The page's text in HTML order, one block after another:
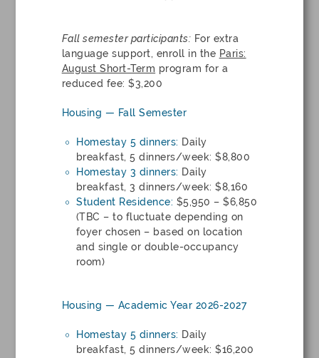
Fall semester participants: For extra
language support, enroll in the Paris:
August Short-Term program for a
reduced fee: $3,200
Housing — Fall Semester
Homestay 5 dinners: Daily
breakfast, 5 dinners/week: $8,800
Homestay 3 dinners: Daily
breakfast, 3 dinners/week: $8,160
Student Residence: $5,950 – $6,850
(TBC – to fluctuate depending on
foyer chosen – based on location
and single or double-occupancy
room)
Housing — Academic Year 2026-2027
Homestay 5 dinners: Daily
breakfast, 5 dinners/week: $16,200